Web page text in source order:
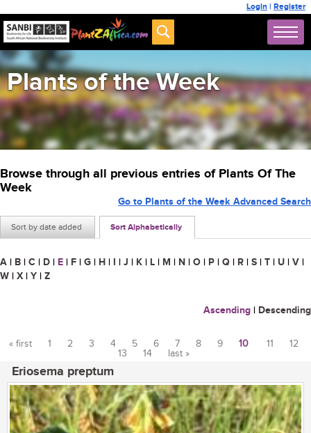
Login | Register
Plants of the Week
Browse through all previous entries of Plants Of The
Week
Sort by date added Sort Alphabetically
Go to Plants of the Week Advanced Search
A | B | C | D | E | F | G | H | I | J | K | L | M | N | O | P | Q | R | S | T | U | V |
W | X | Y | Z
Ascending | Descending
« first 1 2 3 4 5 6 7 8 9 10 11
12
13
14 last »
Eriosema preptum